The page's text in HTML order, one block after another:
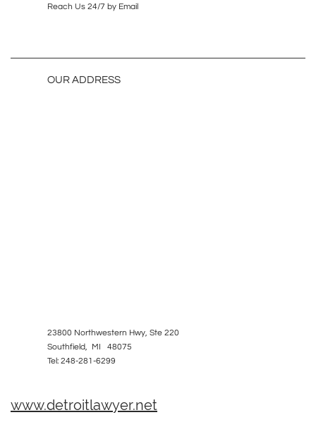
Reach Us 24/7 by Email
OUR ADDRESS
23800 Northwestern Hwy, Ste 220
Southfield, MI 48075
Tel: 248-281-6299
www.detroitlawyer.net